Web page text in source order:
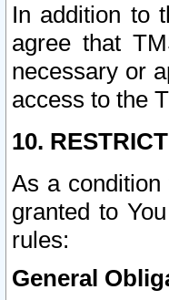
In addition to
agree that
necessary or
access to the
10.
As a
granted to
rules:
General